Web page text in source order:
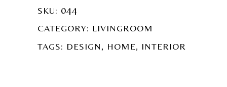
SKU: 044
CATEGORY: LIVINGROOM
TAGS: DESIGN, HOME, INTERIOR